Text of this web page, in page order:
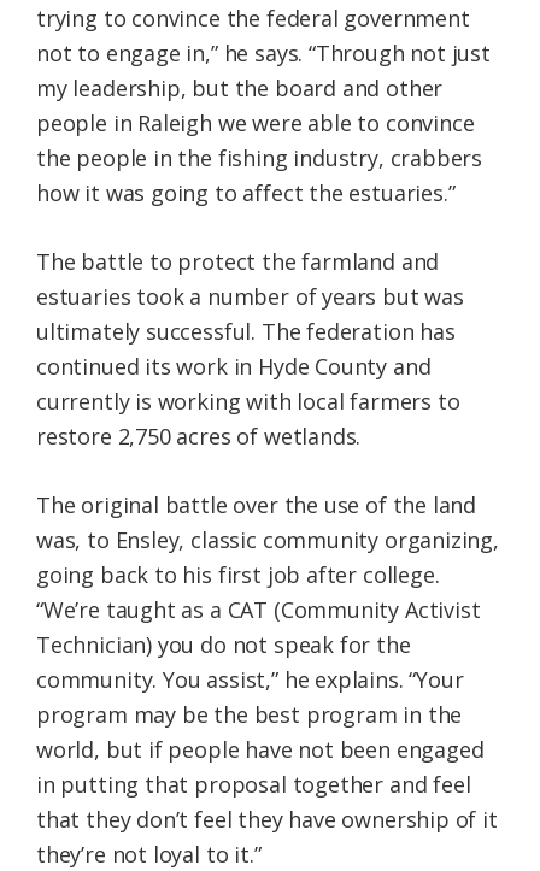
trying to convince the federal government
not to engage in,” he says. “Through not just
my leadership, but the board and other
people in Raleigh we were able to convince
the people in the fishing industry, crabbers
how it was going to affect the estuaries.”
The battle to protect the farmland and
estuaries took a number of years but was
ultimately successful. The federation has
continued its work in Hyde County and
currently is working with local farmers to
restore 2,750 acres of wetlands.
The original battle over the use of the land
was, to Ensley, classic community organizing,
going back to his first job after college.
“We’re taught as a CAT (Community Activist
Technician) you do not speak for the
community. You assist,” he explains. “Your
program may be the best program in the
world, but if people have not been engaged
in putting that proposal together and feel
that they don’t feel they have ownership of it
they’re not loyal to it.”